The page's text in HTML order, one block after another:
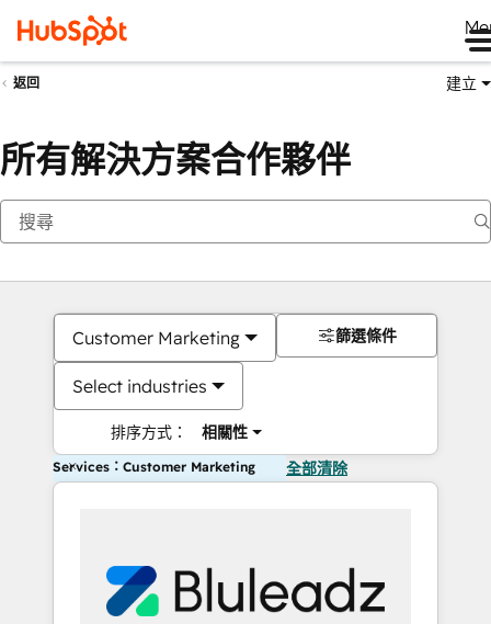
返回 建立
所有解決方案合作夥伴
Customer Marketing
Select industries
排序方式： 相關性
篩選條件
Services：Customer Marketing 全部清除